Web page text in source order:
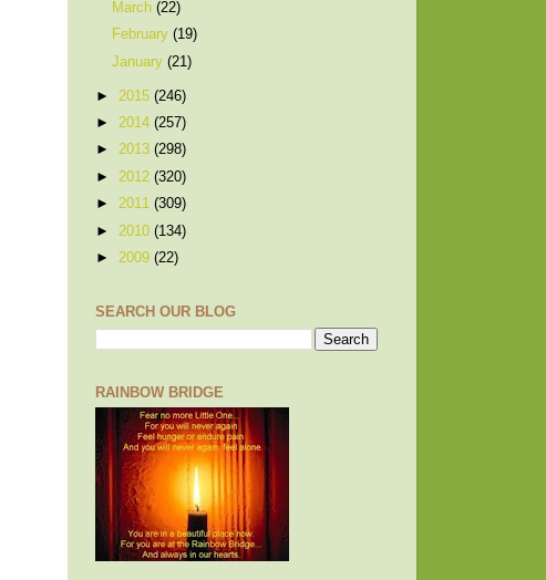
March(22)
February(19)
January(21)
► 2015 (246)
► 2014 (257)
► 2013 (298)
► 2012 (320)
► 2011 (309)
► 2010 (134)
► 2009 (22)
SEARCH OUR BLOG
RAINBOW BRIDGE